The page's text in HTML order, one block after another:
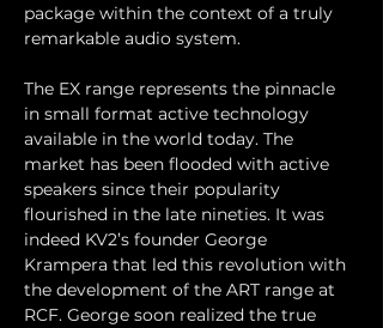
package within the context of a truly
remarkable audio system.
The EX range represents the pinnacle
in small format active technology
available in the world today. The
market has been flooded with active
speakers since their popularity
flourished in the late nineties. It was
indeed KV2’s founder George
Krampera that led this revolution with
the development of the ART range at
RCF. George soon realized the true